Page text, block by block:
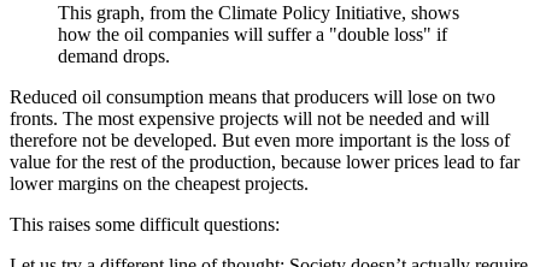
This graph, from the Climate Policy Initiative, shows
how the oil companies will suffer a "double loss" if
demand drops.
Reduced oil consumption means that producers will lose on two
fronts. The most expensive projects will not be needed and will
therefore not be developed. But even more important is the loss of
value for the rest of the production, because lower prices lead to far
lower margins on the cheapest projects.
This raises some difficult questions: